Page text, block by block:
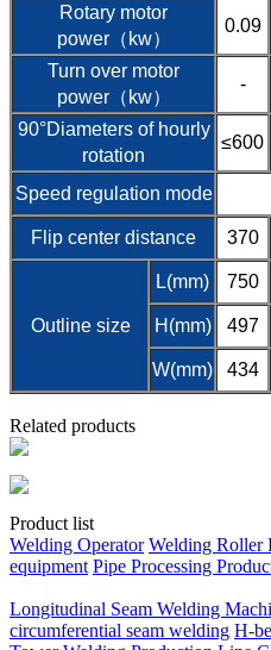
Rotary motor
power（kw）
0.09
Turn over motor
power（kw）
-
90°Diameters of hourly
rotation
≤600
Speed regulation mode
Flip center distance 370
Outline size
L(mm) 750
H(mm) 497
W(mm) 434
Related products
Product list
Welding Operator Welding Roller
equipment Pipe Processing
Longitudinal Seam Welding
circumferential seam welding H-